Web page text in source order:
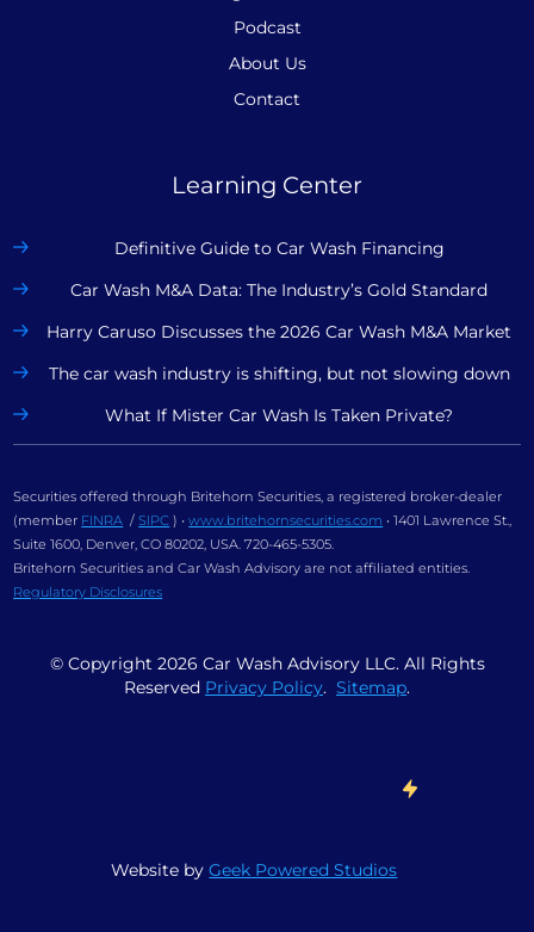
Podcast
About Us
Contact
Learning Center
Definitive Guide to Car Wash Financing
Car Wash M&A Data: The Industry’s Gold Standard
Harry Caruso Discusses the 2026 Car Wash M&A Market
The car wash industry is shifting, but not slowing down
What If Mister Car Wash Is Taken Private?
Securities offered through Britehorn Securities, a registered broker-dealer
(member FINRA /SIPC ) •www.britehornsecurities.com • 1401 Lawrence St.,
Suite 1600, Denver, CO 80202, USA. 720-465-5305.
Britehorn Securities and Car Wash Advisory are not affiliated entities.
Regulatory Disclosures
© Copyright 2026 Car Wash Advisory LLC. All Rights
Reserved Privacy Policy. Sitemap.
Website byGeek Powered Studios